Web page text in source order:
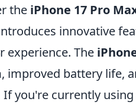
the iPhone 17 Pro
innovative
experience. The
improved battery life,
If you're currently